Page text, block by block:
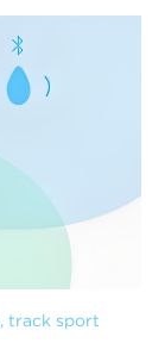
, track sport